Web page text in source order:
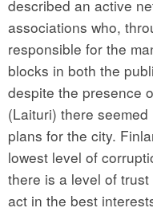
described an active
associations who,
responsible for the
blocks in both the
despite the presence
(Laituri) there
plans for the city.
lowest level of
there is a level of
act in the best